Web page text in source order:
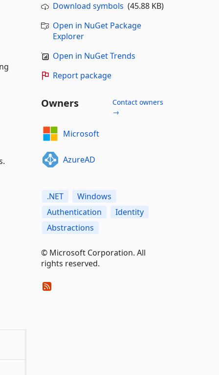
Download symbols (45.88 KB)
Open in NuGet Package
Explorer
Open in NuGet Trends
Report package
Owners
Contact owners
→
Microsoft
AzureAD
.NET
Windows
Authentication
Identity
Abstractions
© Microsoft Corporation. All
rights reserved.